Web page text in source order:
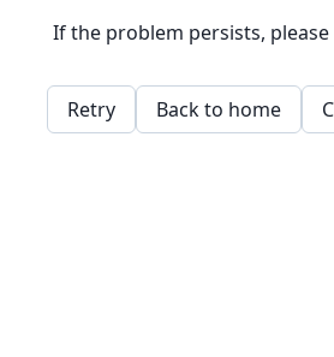
If the problem persists,
Retry Back to home